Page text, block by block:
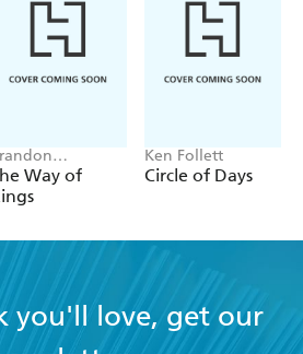
Way of
Ken Follett
Circle of Days
you'll love, get our